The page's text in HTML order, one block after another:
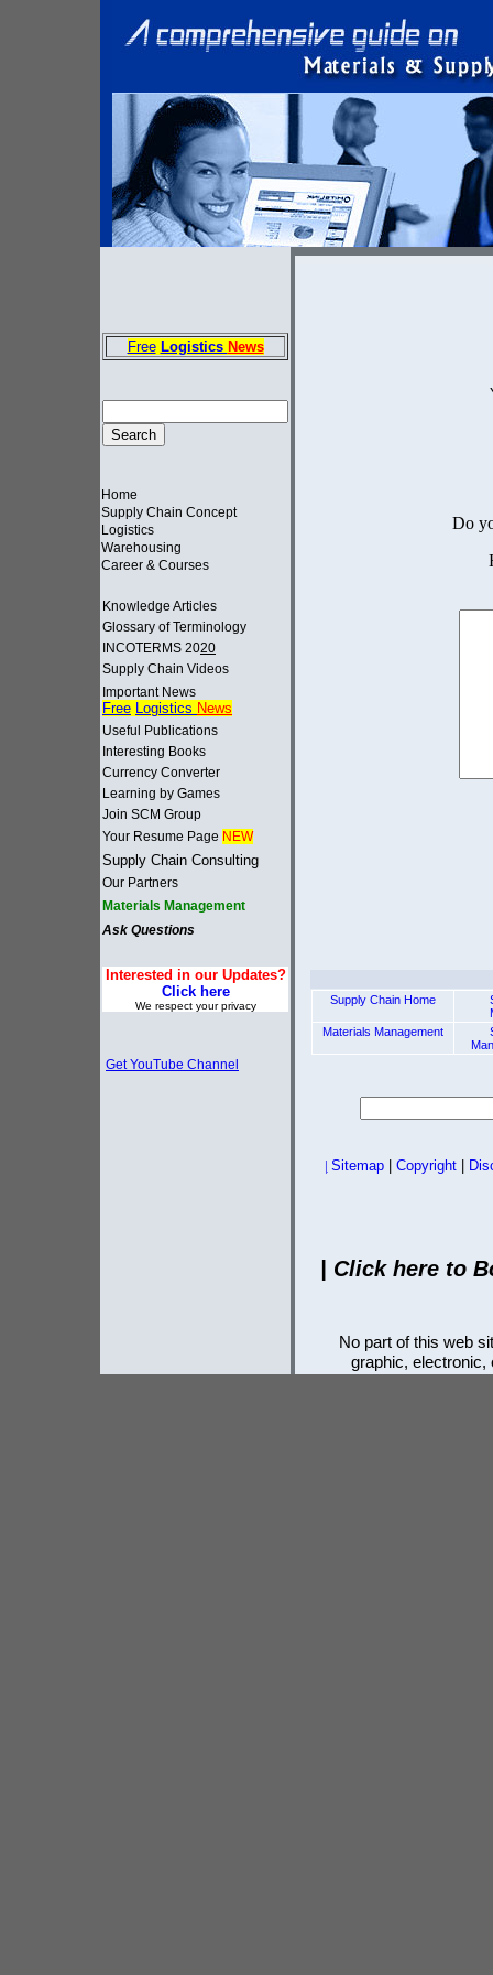
Free Logistics News
Home
Supply Chain Concept
Logistics
Warehousing
Career & Courses
Knowledge Articles
Glossary of Terminology
INCOTERMS 2020
Supply Chain Videos
Important News
Free Logistics News
Useful Publications
Interesting Books
Currency Converter
Learning by Games
Join SCM Group
Your Resume Page NEW
Supply Chain Consulting
Our Partners
Materials Management
Ask Questions
Interested in our Updates?
Click here
We respect your privacy
Get YouTube Channel
Do
Supply Chain Home
Materials Management
| Sitemap Copyright
Click here to
No part of this web
graphic, electronic,